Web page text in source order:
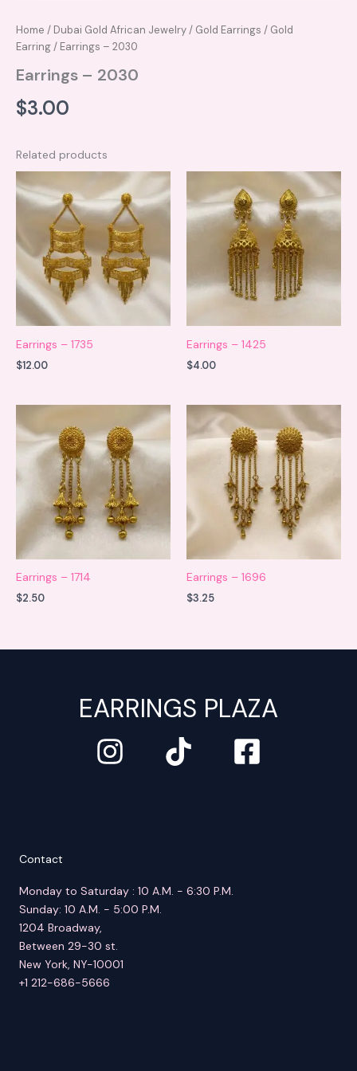
Home / Dubai Gold African Jewelry/ Gold Earrings / Gold
Earring/ Earrings – 2030
Earrings – 2030
$3.00
Related products
Earrings – 1735
$12.00
Earrings – 1425
$4.00
Earrings – 1714
$2.50
Earrings – 1696
$3.25
EARRINGS PLAZA
Contact
Monday to Saturday : 10 A.M. - 6:30 P.M.
Sunday: 10 A.M. - 5:00 P.M.
1204 Broadway,
Between 29-30 st.
New York, NY-10001
+1 212-686-5666